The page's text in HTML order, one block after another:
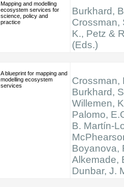
Mapping and modelling
ecosystem services for
science, policy and
practice
Burkhard,
Crossman,
K., Petz &
(Eds.)
A blueprint for mapping and
modelling ecosystem
services
Crossman,
Burkhard,
Willemen,
Palomo,
B. Martín-
Boyanova,
Alkemade,
Dunbar, J.